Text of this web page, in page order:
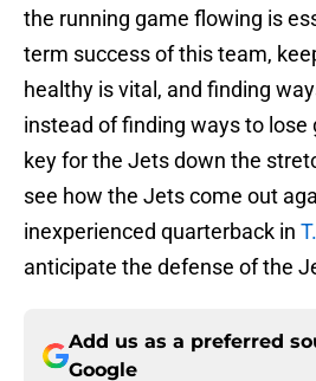
the running game flowing is
term success of this team,
healthy is vital, and finding
instead of finding ways to lose
key for the Jets down the
see how the Jets come out
inexperienced quarterback in
anticipate the defense of the
Add us as a preferred
Google